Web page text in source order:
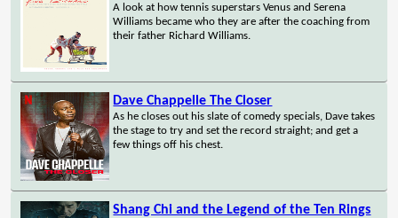
A look at how tennis superstars Venus and Serena
Williams became who they are after the coaching from
their father Richard Williams.
Dave Chappelle The Closer
As he closes out his slate of comedy specials, Dave takes
the stage to try and set the record straight; and get a
few things off his chest.
Shang Chi and the Legend of the Ten Rings